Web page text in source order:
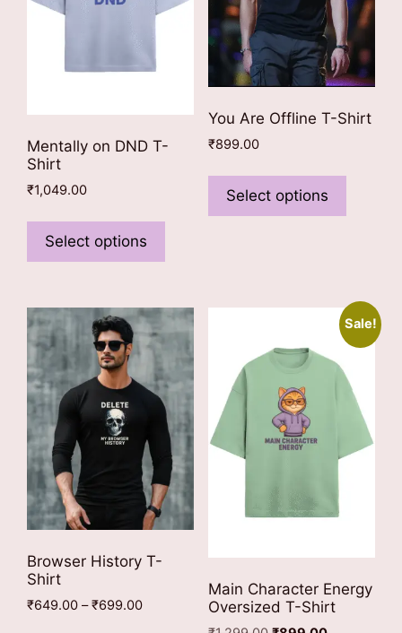
Mentally on DND T-
Shirt
₹1,049.00
Select options
has
variants.
The
options
may
chosen
on
the
product
page
You Are Offline T-Shirt
₹899.00
Select options
has
options
may
be
chosen
on
the
product
page
Browser History T-
Shirt
₹649.00 – ₹699.00Price
Sale!
Main Character Energy
Oversized T-Shirt